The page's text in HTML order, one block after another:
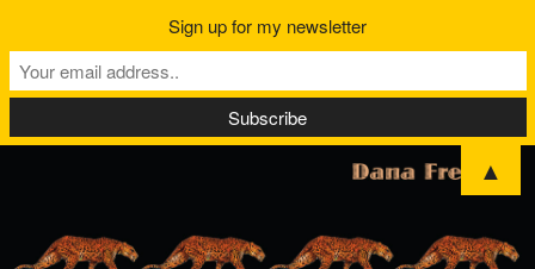
Sign up for my newsletter
▲